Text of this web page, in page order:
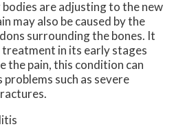
are adjusting to the new
may also be caused by the
surrounding the bones. It
in its early stages
the pain, this condition can
such as severe